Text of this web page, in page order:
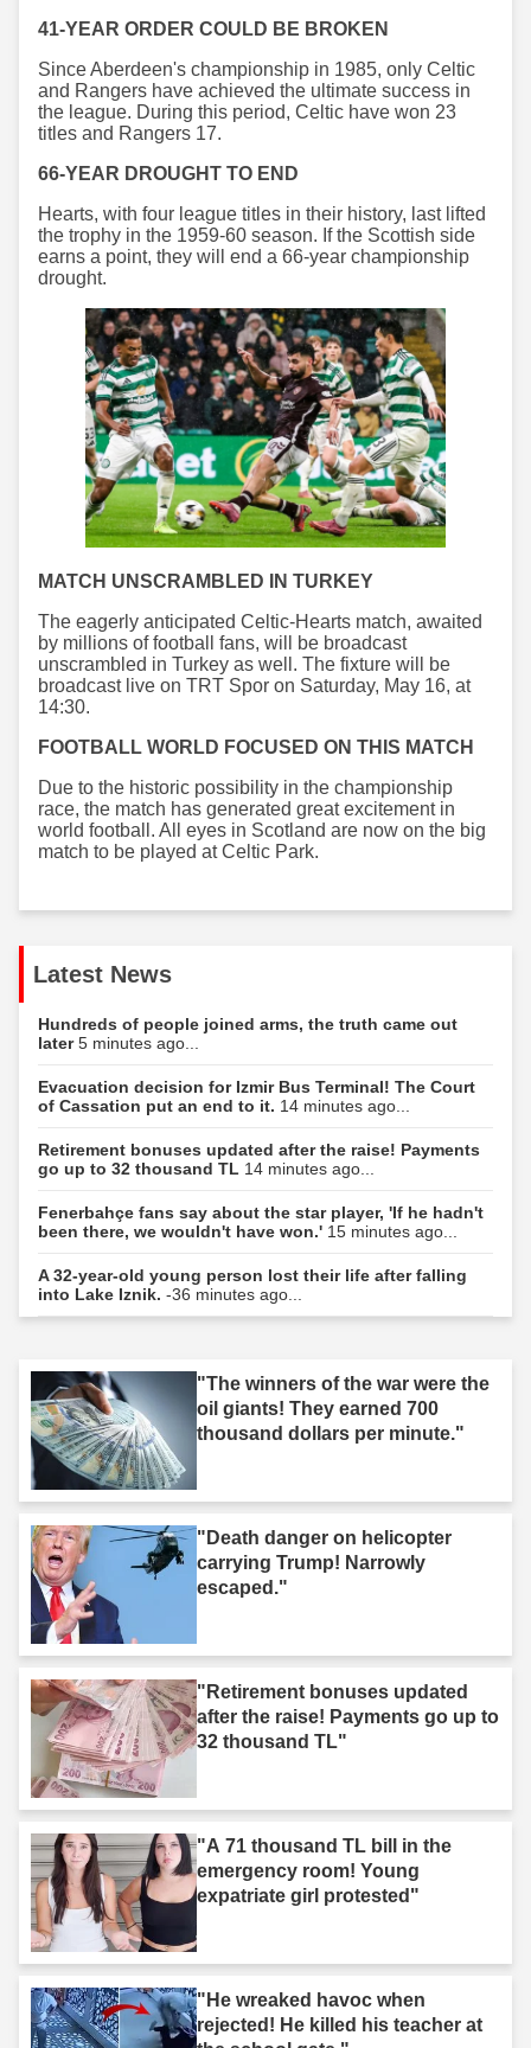
41-YEAR ORDER COULD BE BROKEN
Since Aberdeen's championship in 1985, only Celtic
and Rangers have achieved the ultimate success in
the league. During this period, Celtic have won 23
titles and Rangers 17.
66-YEAR DROUGHT TO END
Hearts, with four league titles in their history, last lifted
the trophy in the 1959-60 season. If the Scottish side
earns a point, they will end a 66-year championship
drought.
MATCH UNSCRAMBLED IN TURKEY
The eagerly anticipated Celtic-Hearts match, awaited
by millions of football fans, will be broadcast
unscrambled in Turkey as well. The fixture will be
broadcast live on TRT Spor on Saturday, May 16, at
14:30.
FOOTBALL WORLD FOCUSED ON THIS MATCH
Due to the historic possibility in the championship
race, the match has generated great excitement in
world football. All eyes in Scotland are now on the big
match to be played at Celtic Park.
Latest News
Hundreds of people joined arms, the truth came out
later5 minutes ago...
Evacuation decision for Izmir Bus Terminal! The Court
of Cassation put an end to it. 14 minutes ago...
Retirement bonuses updated after the raise! Payments
go up to 32 thousand TL 14 minutes ago...
Fenerbahçe fans say about the star player, 'If he hadn't
been there, we wouldn't have won.' 15 minutes ago...
A 32-year-old young person lost their life after falling
into Lake Iznik. -36 minutes ago...
"The winners of the war were the
oil giants! They earned 700
thousand dollars per minute."
"Death danger on helicopter
carrying Trump! Narrowly
escaped."
"Retirement bonuses updated
after the raise! Payments go up to
32 thousand TL"
"A 71 thousand TL bill in the
emergency room! Young
expatriate girl protested"
"He wreaked havoc when
rejected! He killed his teacher at